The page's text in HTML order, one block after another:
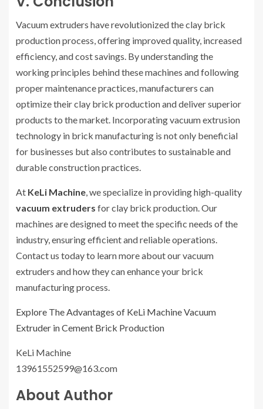
Vacuum extruders have revolutionized the clay brick
production process, offering improved quality, increased
efficiency, and cost savings. By understanding the
working principles behind these machines and following
proper maintenance practices, manufacturers can
optimize their clay brick production and deliver superior
products to the market. Incorporating vacuum extrusion
technology in brick manufacturing is not only beneficial
for businesses but also contributes to sustainable and
durable construction practices.
At KeLi Machine, we specialize in providing high-quality
vacuum extruders for clay brick production. Our
machines are designed to meet the specific needs of the
industry, ensuring efficient and reliable operations.
Contact us today to learn more about our vacuum
extruders and how they can enhance your brick
manufacturing process.
Explore The Advantages of KeLi Machine Vacuum
Extruder in Cement Brick Production
KeLi Machine
13961552599@163.com
About Author